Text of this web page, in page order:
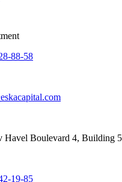
88-58
Havel Boulevard 4, Building
19-85